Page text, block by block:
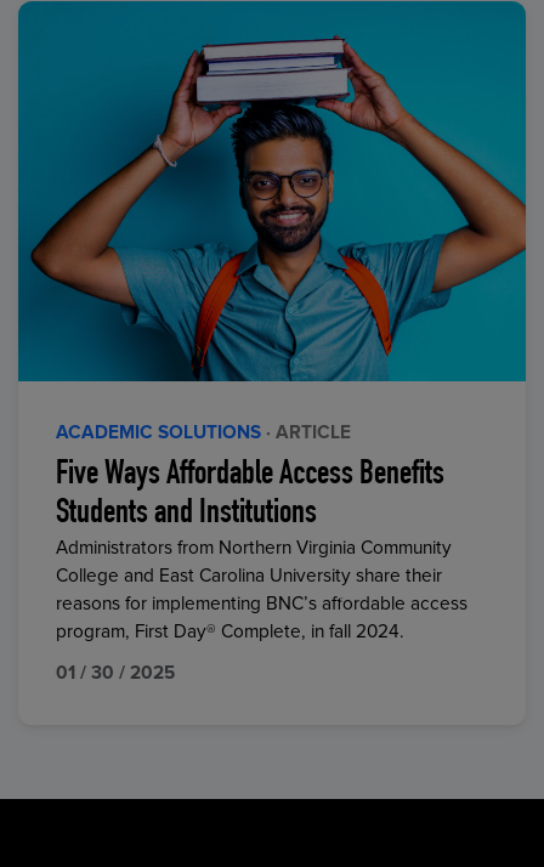
ACADEMIC SOLUTIONS · ARTICLE
Five Ways Affordable Access Benefits
Students and Institutions
Administrators from Northern Virginia Community
College and East Carolina University share their
reasons for implementing BNC’s affordable access
program, First Day® Complete, in fall 2024.
01 / 30 / 2025